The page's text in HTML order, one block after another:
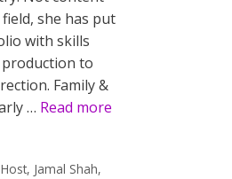
she has put
with skills
to
Family &
… Read more
Host, Jamal Shah,